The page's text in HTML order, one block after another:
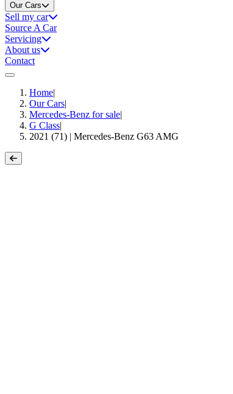
Our Cars
Sell my car
Source A Car
Servicing
About us
Contact
Home|
Our Cars|
Mercedes-Benz for sale|
G Class|
2021 (71) | Mercedes-Benz G63 AMG